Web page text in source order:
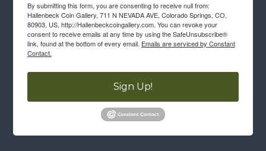
By submitting this form, you are consenting to receive null from:
Hallenbeck Coin Gallery, 711 N NEVADA AVE, Colorado Springs, CO,
80903, US, http://Hallenbeckcoingallery.com. You can revoke your
consent to receive emails at any time by using the SafeUnsubscribe®
link, found at the bottom of every email. Emails are serviced by Constant
Contact.
Sign Up!